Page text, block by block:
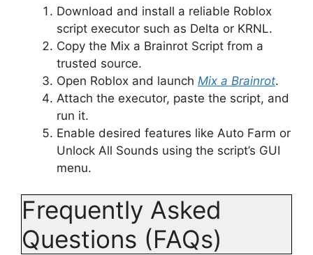
Download and install a reliable Roblox
script executor such as Delta or KRNL.
Copy the Mix a Brainrot Script from a
trusted source.
Open Roblox and launch Mix a Brainrot.
Attach the executor, paste the script, and
run it.
Enable desired features like Auto Farm or
Unlock All Sounds using the script’s GUI
menu.
Frequently Asked
Questions (FAQs)